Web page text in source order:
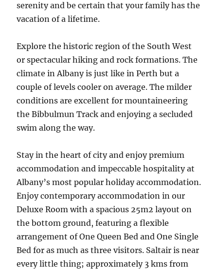
serenity and be certain that your family has the
vacation of a lifetime.
Explore the historic region of the South West
or spectacular hiking and rock formations. The
climate in Albany is just like in Perth but a
couple of levels cooler on average. The milder
conditions are excellent for mountaineering
the Bibbulmun Track and enjoying a secluded
swim along the way.
Stay in the heart of city and enjoy premium
accommodation and impeccable hospitality at
Albany’s most popular holiday accommodation.
Enjoy contemporary accommodation in our
Deluxe Room with a spacious 25m2 layout on
the bottom ground, featuring a flexible
arrangement of One Queen Bed and One Single
Bed for as much as three visitors. Saltair is near
every little thing; approximately 3 kms from